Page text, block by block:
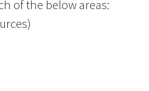
of the below areas: